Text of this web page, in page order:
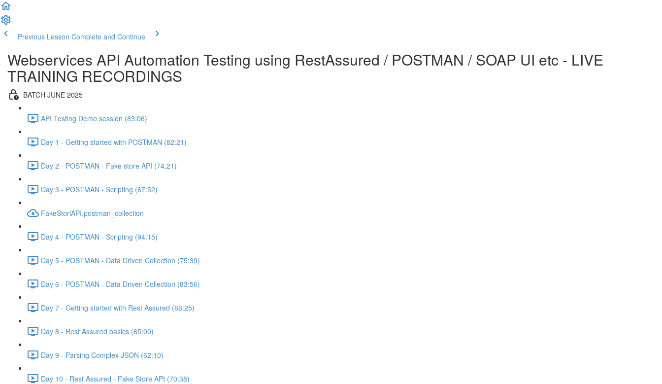
Previous Lesson Complete and Continue
Webservices API Automation Testing using RestAssured / POSTMAN / SOAP UI etc - LIVE
TRAINING RECORDINGS
BATCH JUNE 2025
API Testing Demo session (83:06)
Day 1 - Getting started with POSTMAN (82:21)
Day 2 - POSTMAN - Fake store API (74:21)
Day 3 - POSTMAN - Scripting (67:52)
FakeStoriAPI.postman_collection
Day 4 - POSTMAN - Scripting (94:15)
Day 5 - POSTMAN - Data Driven Collection (75:39)
Day 6 - POSTMAN - Data Driven Collection (83:56)
Day 7 - Getting started with Rest Assured (66:25)
Day 8 - Rest Assured basics (65:00)
Day 9 - Parsing Complex JSON (62:10)
Day 10 - Rest Assured - Fake Store API (70:38)